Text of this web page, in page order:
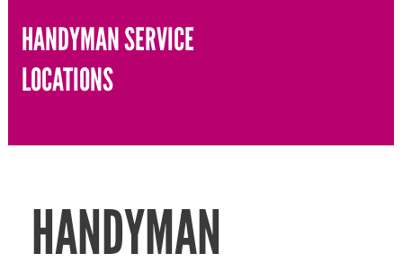
HANDYMAN SERVICE
LOCATIONS
HANDYMAN